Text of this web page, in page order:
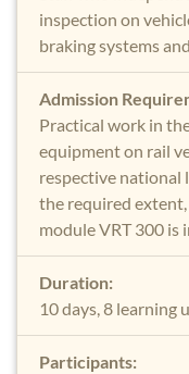
inspection on
braking systems
Admission
Practical work in
equipment on rail
respective national
the required
module VRT 300 is
Duration:
10 days, 8 learning
Participants: